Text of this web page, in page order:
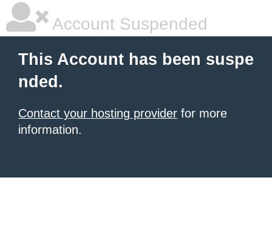
Account Suspended
This Account has been suspe
nded.
Contact your hosting provider for more
information.